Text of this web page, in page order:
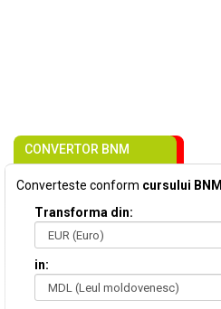
CONVERTOR BNM
Converteste conform cursului BNM
Transforma din:
in: